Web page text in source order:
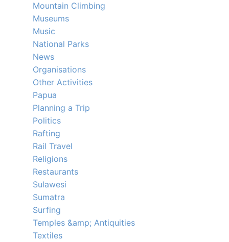
Mountain Climbing
Museums
Music
National Parks
News
Organisations
Other Activities
Papua
Planning a Trip
Politics
Rafting
Rail Travel
Religions
Restaurants
Sulawesi
Sumatra
Surfing
Temples &amp; Antiquities
Textiles